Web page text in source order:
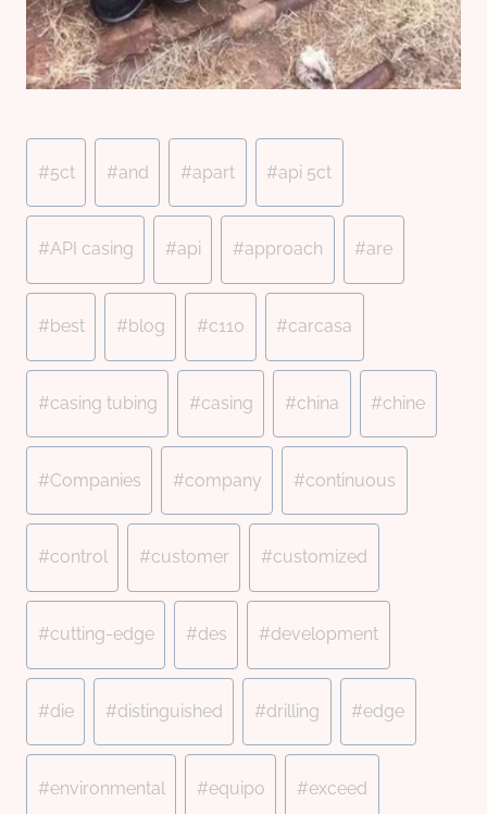
Tags:
#5ct #and #apart #api 5ct
#API casing #api #approach #are
#best #blog #c110 #carcasa
#casing tubing #casing #china #chine
#Companies #company #continuous
#control #customer #customized
#cutting-edge #des #development
#die #distinguished #drilling #edge
#environmental #equipo #exceed